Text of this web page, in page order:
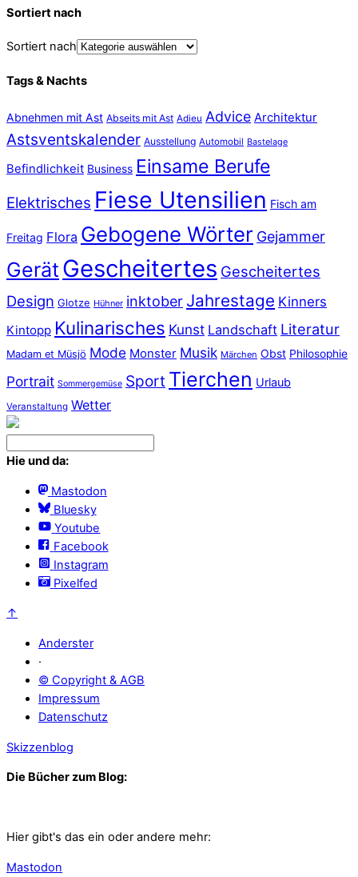
Sortiert nach
Sortiert nach
Tags & Nachts
Abnehmen mit Ast Abseits mit Ast Adieu Advice Architektur
Astsventskalender Ausstellung Automobil Bastelage
Befindlichkeit Business Einsame Berufe
Elektrisches Fiese Utensilien Fisch am
Freitag Flora Gebogene Wörter Gejammer
Gerät Gescheitertes Gescheitertes
Design Glotze Hühner inktober Jahrestage Kinners
Kintopp Kulinarisches Kunst Landschaft Literatur
Madam et Müsjö Mode Monster Musik Märchen Obst Philosophie
Portrait Sommergemüse Sport Tierchen Urlaub
Veranstaltung Wetter
Hie und da:
Mastodon
Bluesky
Youtube
Facebook
Instagram
Pixelfed
↑
Anderster
·
© Copyright & AGB
Impressum
Datenschutz
Skizzenblog
Die Bücher zum Blog:
Hier gibt's das ein oder andere mehr:
Mastodon